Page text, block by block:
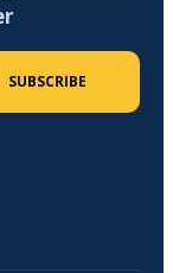
SUBSCRIBE